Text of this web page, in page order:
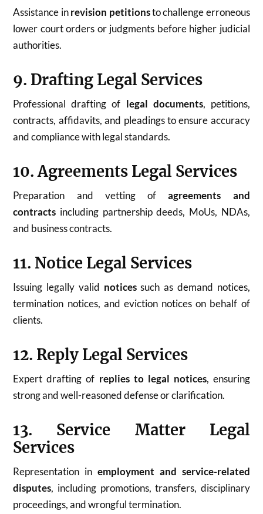
Assistance inrevision petitionsto challenge erroneous
lower court orders or judgments before higher judicial
authorities.
9. Drafting Legal Services
Professional drafting of legal documents, petitions,
contracts, affidavits, and pleadings to ensure accuracy
and compliance with legal standards.
10. Agreements Legal Services
Preparation and vetting ofagreements and
contracts including partnership deeds, MoUs, NDAs,
and business contracts.
11. Notice Legal Services
Issuing legally valid noticessuch as demand notices,
termination notices, and eviction notices on behalf of
clients.
12. Reply Legal Services
Expert drafting of replies to legal notices, ensuring
strong and well-reasoned defense or clarification.
13. Service Matter Legal
Services
Representation in employment and service-related
disputes, including promotions, transfers, disciplinary
proceedings, and wrongful termination.